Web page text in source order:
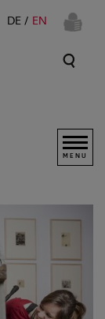
DE EN
MENU